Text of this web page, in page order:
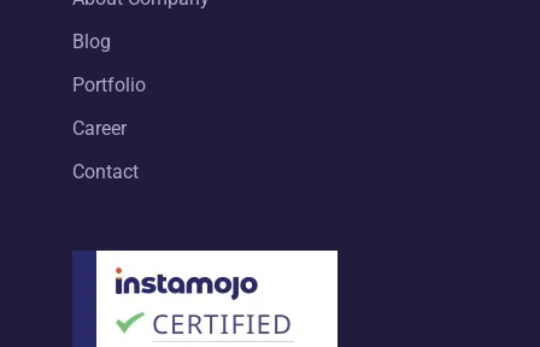
Blog
Portfolio
Career
Contact